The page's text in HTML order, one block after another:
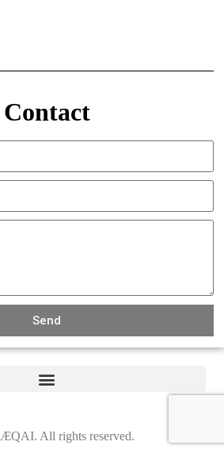
Contact
Send
ÆQAI. All rights reserved.